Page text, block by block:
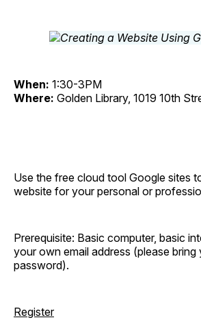
When: 1:30-3PM
Where: Golden Library, 1019 10th
Use the free cloud tool Google sites
website for your personal or
Prerequisite: Basic computer, basic
your own email address (please bring
password).
Register